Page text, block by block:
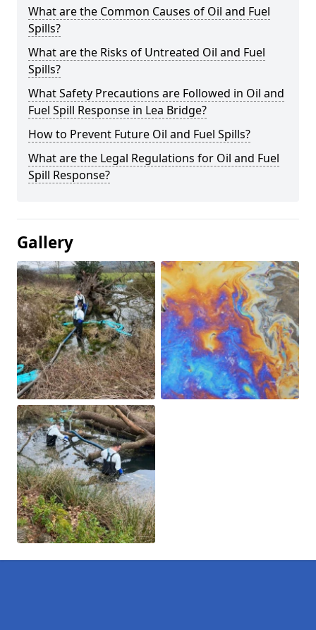
What are the Common Causes of Oil and Fuel
Spills?
What are the Risks of Untreated Oil and Fuel
Spills?
What Safety Precautions are Followed in Oil and
Fuel Spill Response in Lea Bridge?
How to Prevent Future Oil and Fuel Spills?
What are the Legal Regulations for Oil and Fuel
Spill Response?
Gallery